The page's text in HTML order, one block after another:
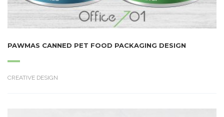
PAWMAS CANNED PET FOOD PACKAGING DESIGN
CREATIVE DESIGN